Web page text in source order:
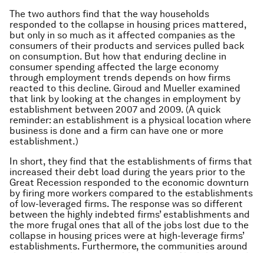
The two authors find that the way households
responded to the collapse in housing prices mattered,
but only in so much as it affected companies as the
consumers of their products and services pulled back
on consumption. But how that enduring decline in
consumer spending affected the large economy
through employment trends depends on how firms
reacted to this decline. Giroud and Mueller examined
that link by looking at the changes in employment by
establishment between 2007 and 2009. (A quick
reminder: an establishment is a physical location where
business is done and a firm can have one or more
establishment.)
In short, they find that the establishments of firms that
increased their debt load during the years prior to the
Great Recession responded to the economic downturn
by firing more workers compared to the establishments
of low-leveraged firms. The response was so different
between the highly indebted firms’ establishments and
the more frugal ones that all of the jobs lost due to the
collapse in housing prices were at high-leverage firms’
establishments. Furthermore, the communities around